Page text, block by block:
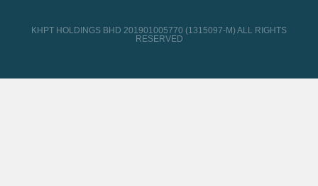
KHPT HOLDINGS BHD 201901005770 (1315097-M) ALL RIGHTS
RESERVED